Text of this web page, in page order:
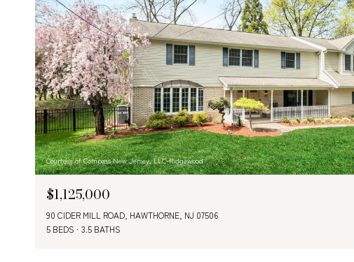
Courtesy of Compass New Jersey, LLC-Ridgewood
$1,125,000
90 CIDER MILL ROAD, HAWTHORNE, NJ 07506
5 BEDS
3.5 BATHS